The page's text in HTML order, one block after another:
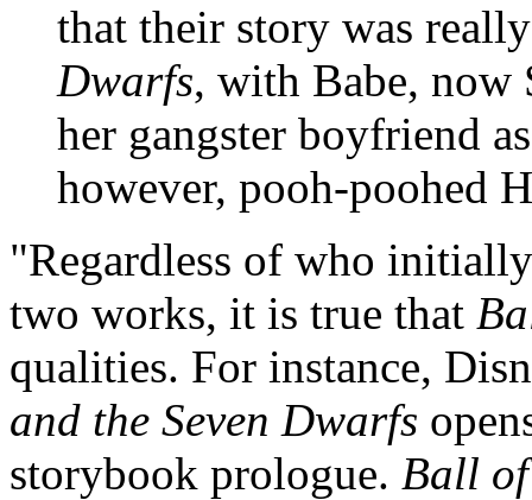
that their story was
Dwarfs, with Babe, now
her gangster boyfriend
however, pooh-poohed
"Regardless of who
two works, it is true that
qualities. For instance,
and the Seven Dwarfs
storybook prologue. Ball